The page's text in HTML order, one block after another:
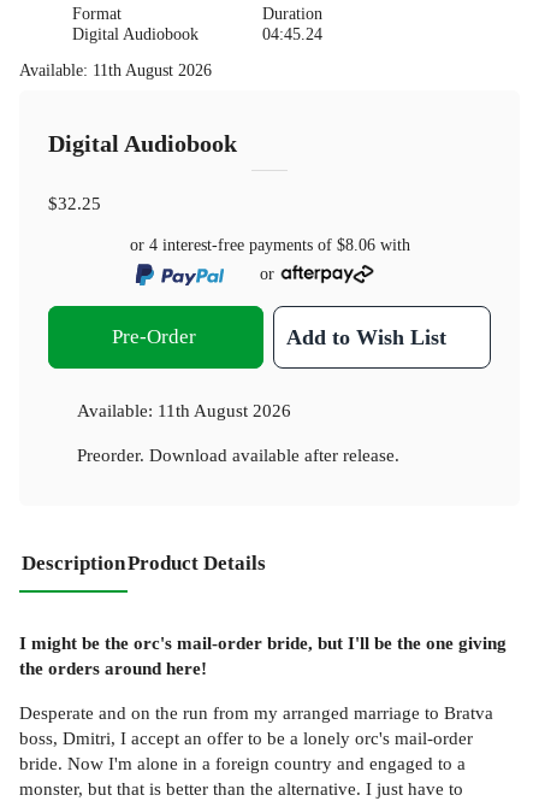
Format
Digital Audiobook
Duration
04:45.24
Available: 11th August 2026
Digital Audiobook
$32.25
or 4 interest-free payments of $8.06with
or
Pre-Order Add to Wish List
Available: 11th August 2026
Preorder. Download available after release.
DescriptionProduct Details
I might be the orc's mail-order bride, but I'll be the one giving
the orders around here!
Desperate and on the run from my arranged marriage to Bratva
boss, Dmitri, I accept an offer to be a lonely orc's mail-order
bride. Now I'm alone in a foreign country and engaged to a
monster, but that is better than the alternative. I just have to